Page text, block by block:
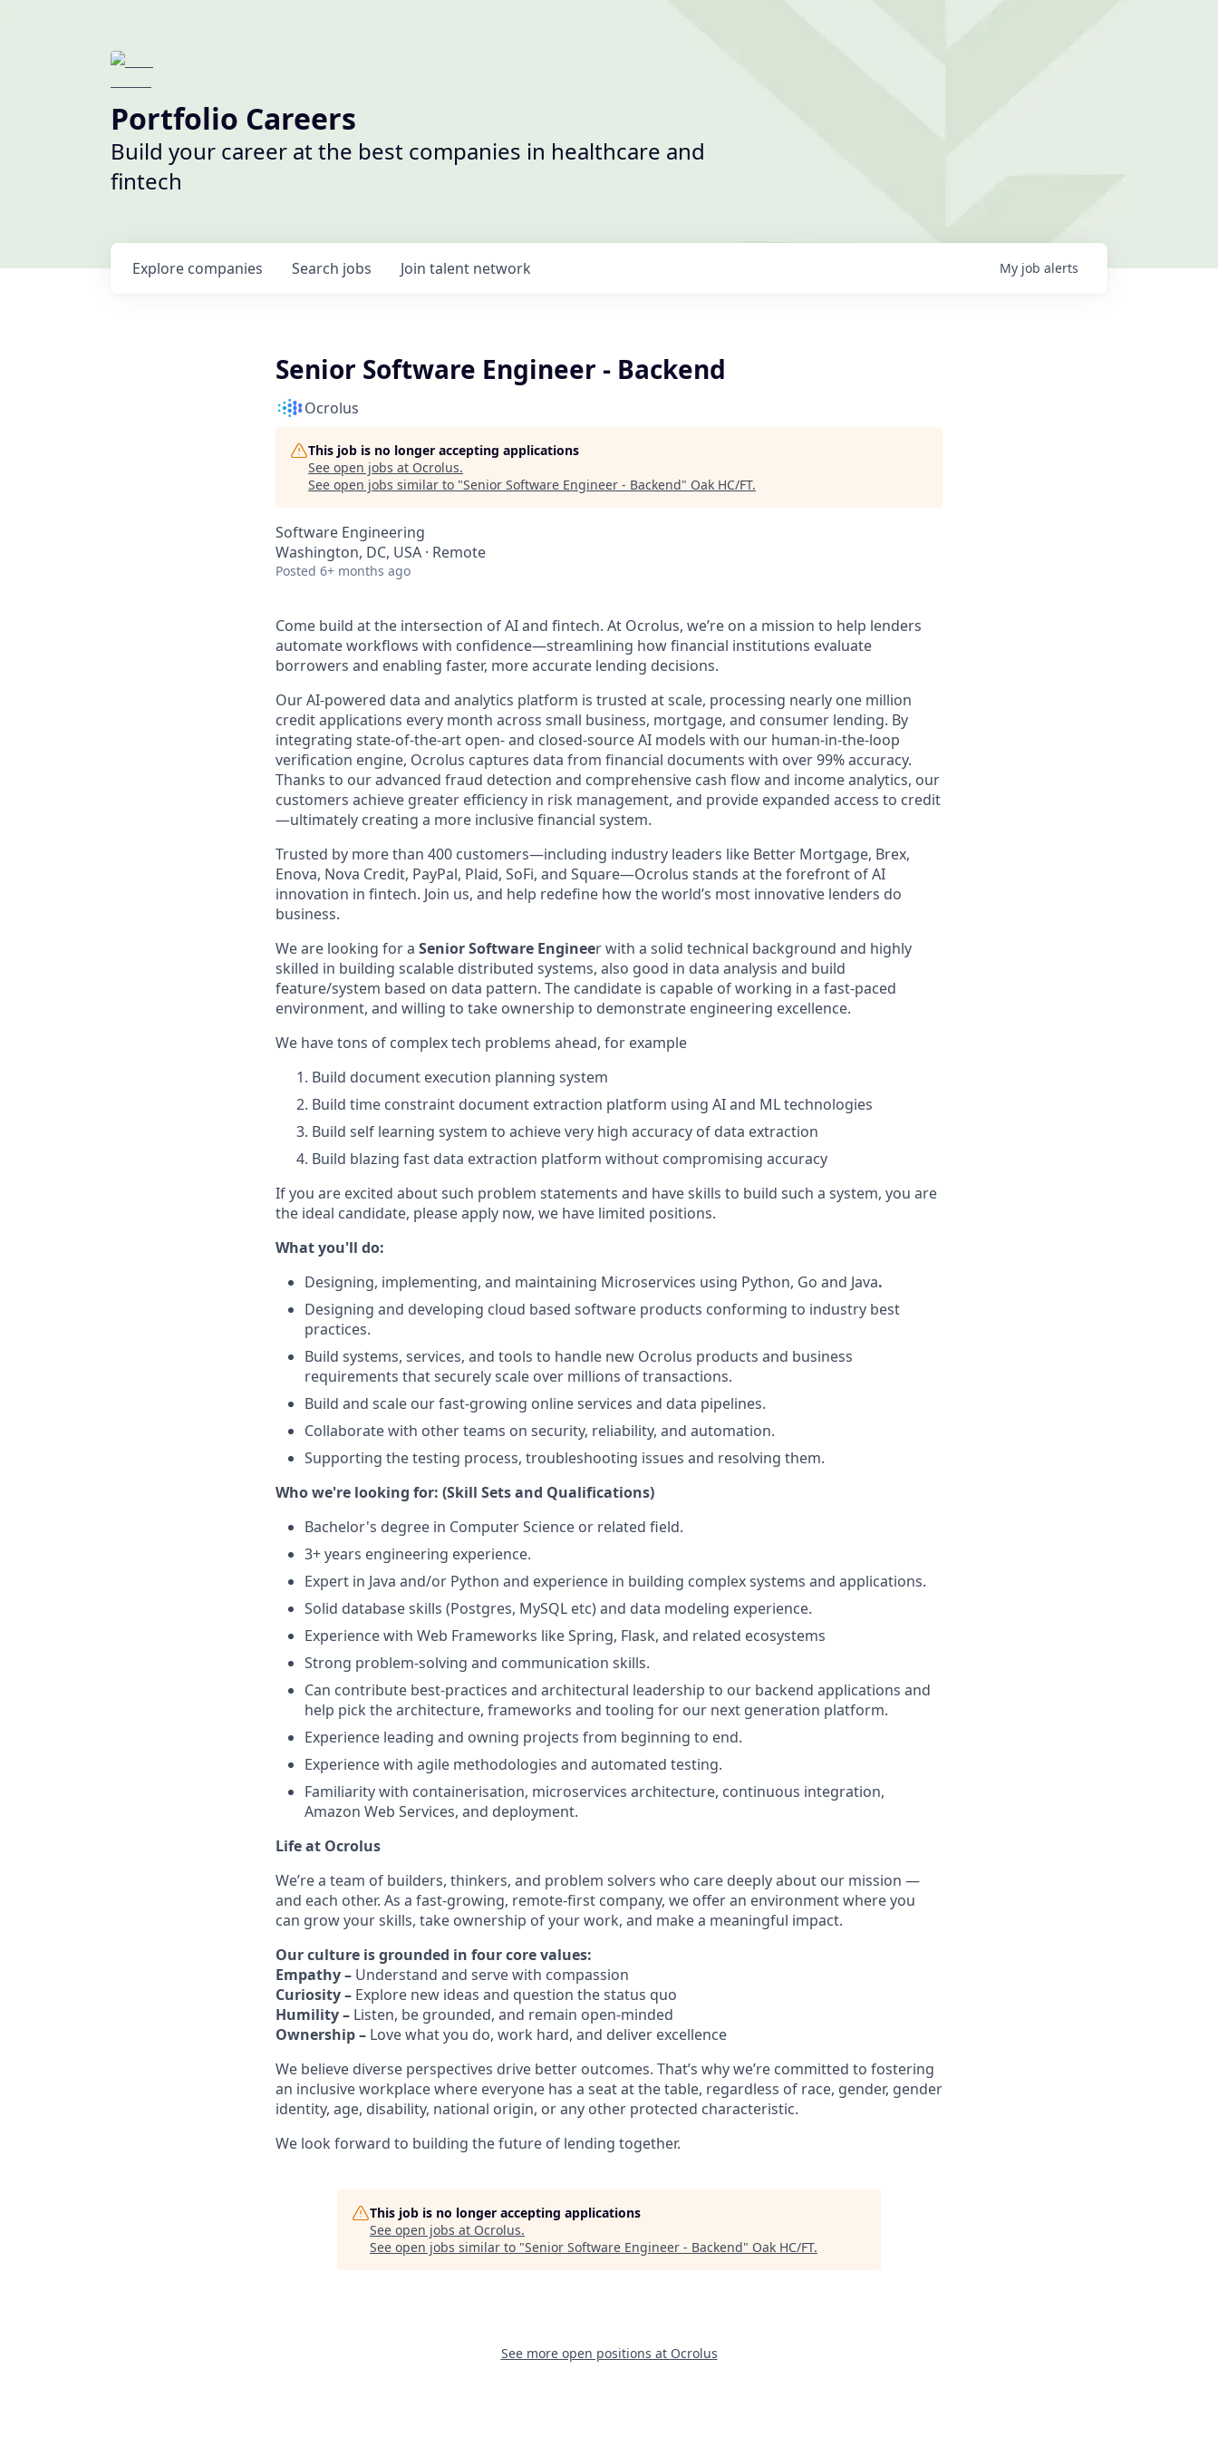
Portfolio Careers
Build your career at the best companies in healthcare and
fintech
Search jobs
Explore companies Join talent network My job alerts
Senior Software Engineer - Backend
Ocrolus
This job is no longer accepting applications
See open jobs at Ocrolus.
See open jobs similar to "Senior Software Engineer - Backend" Oak HC/FT.
Software Engineering
Washington, DC, USA · Remote
Posted 6+ months ago
Come build at the intersection of AI and fintech. At Ocrolus, we’re on a mission to help lenders
automate workflows with confidence—streamlining how financial institutions evaluate
borrowers and enabling faster, more accurate lending decisions.
Our AI-powered data and analytics platform is trusted at scale, processing nearly one million
credit applications every month across small business, mortgage, and consumer lending. By
integrating state-of-the-art open- and closed-source AI models with our human-in-the-loop
verification engine, Ocrolus captures data from financial documents with over 99% accuracy.
Thanks to our advanced fraud detection and comprehensive cash flow and income analytics, our
customers achieve greater efficiency in risk management, and provide expanded access to credit
—ultimately creating a more inclusive financial system.
Trusted by more than 400 customers—including industry leaders like Better Mortgage, Brex,
Enova, Nova Credit, PayPal, Plaid, SoFi, and Square—Ocrolus stands at the forefront of AI
innovation in fintech. Join us, and help redefine how the world’s most innovative lenders do
business.
We are looking for a Senior Software Engineer with a solid technical background and highly
skilled in building scalable distributed systems, also good in data analysis and build
feature/system based on data pattern. The candidate is capable of working in a fast-paced
environment, and willing to take ownership to demonstrate engineering excellence.
We have tons of complex tech problems ahead, for example
Build document execution planning system
Build time constraint document extraction platform using AI and ML technologies
Build self learning system to achieve very high accuracy of data extraction
Build blazing fast data extraction platform without compromising accuracy
If you are excited about such problem statements and have skills to build such a system, you are
the ideal candidate, please apply now, we have limited positions.
What you'll do:
Designing, implementing, and maintaining Microservices using Python, Go and Java.
Designing and developing cloud based software products conforming to industry best
practices.
Build systems, services, and tools to handle new Ocrolus products and business
requirements that securely scale over millions of transactions.
Build and scale our fast-growing online services and data pipelines.
Collaborate with other teams on security, reliability, and automation.
Supporting the testing process, troubleshooting issues and resolving them.
Who we're looking for: (Skill Sets and Qualifications)
Bachelor's degree in Computer Science or related field.
3+ years engineering experience.
Expert in Java and/or Python and experience in building complex systems and applications.
Solid database skills (Postgres, MySQL etc) and data modeling experience.
Experience with Web Frameworks like Spring, Flask, and related ecosystems
Strong problem-solving and communication skills.
Can contribute best-practices and architectural leadership to our backend applications and
help pick the architecture, frameworks and tooling for our next generation platform.
Experience leading and owning projects from beginning to end.
Experience with agile methodologies and automated testing.
Familiarity with containerisation, microservices architecture, continuous integration,
Amazon Web Services, and deployment.
Life at Ocrolus
We’re a team of builders, thinkers, and problem solvers who care deeply about our mission —
and each other. As a fast-growing, remote-first company, we offer an environment where you
can grow your skills, take ownership of your work, and make a meaningful impact.
Our culture is grounded in four core values:
Empathy – Understand and serve with compassion
Curiosity – Explore new ideas and question the status quo
Humility – Listen, be grounded, and remain open-minded
Ownership – Love what you do, work hard, and deliver excellence
We believe diverse perspectives drive better outcomes. That’s why we’re committed to fostering
an inclusive workplace where everyone has a seat at the table, regardless of race, gender, gender
identity, age, disability, national origin, or any other protected characteristic.
We look forward to building the future of lending together.
This job is no longer accepting applications
See open jobs at Ocrolus.
See open jobs similar to "Senior Software Engineer - Backend" Oak HC/FT.
See more open positions at Ocrolus